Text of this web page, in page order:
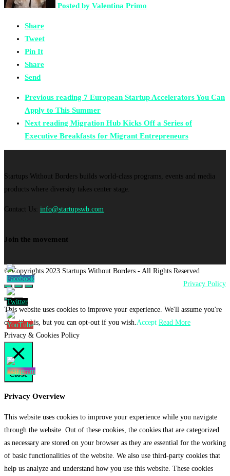
Posted by Valentina Primo
Share
Tweet
Pin It
Share
Send
Previous reading 7 European Startup Accelerators You Can
Apply to This Summer
Next reading Migration Hub Kicks Off a Series of
Executive Breakfasts for Migrant Entrepreneurs
Startups Without Borders builds world-class programs, events and media
products where diversity takes center stage.
Contact Us: info@startupswb.com
Join the movement
© Copyrights 2023 Startups Without Borders - All Rights Reserved
Privacy Policy
This website uses cookies to improve your experience. We'll assume you're
ok with this, but you can opt-out if you wish.Accept Read More
Privacy & Cookies Policy
Close
Privacy Overview
This website uses cookies to improve your experience while you navigate
through the website. Out of these cookies, the cookies that are categorized
as necessary are stored on your browser as they are essential for the working
of basic functionalities of the website. We also use third-party cookies that
help us analyze and understand how you use this website. These cookies